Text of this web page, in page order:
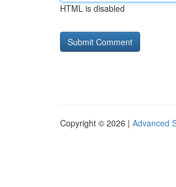
HTML is disabled
Copyright © 2026 | Advanced